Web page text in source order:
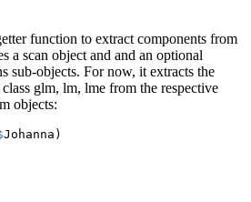
function to extract components from
a scan object and and an optional
sub-objects. For now, it extracts the
glm, lm, lme from the respective
objects:
Johanna)